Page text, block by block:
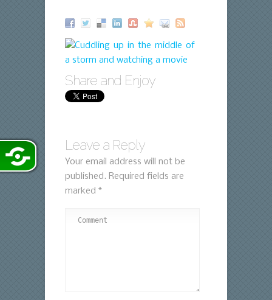
Share and Enjoy
Leave a Reply
Your email address will not be
published. Required fields are
marked *